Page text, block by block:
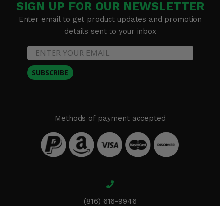
SIGN UP FOR OUR NEWSLETTER
Enter email to get product updates and promotion
details sent to your inbox
SUBSCRIBE
Methods of payment accepted
(816) 616-9946